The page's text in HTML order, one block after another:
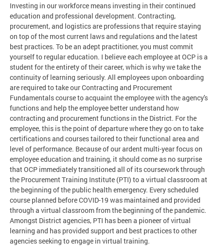
Investing in our workforce means investing in their continued
education and professional development. Contracting,
procurement, and logistics are professions that require staying
on top of the most current laws and regulations and the latest
best practices. To be an adept practitioner, you must commit
yourself to regular education. I believe each employee at OCP is a
student for the entirety of their career, which is why we take the
continuity of learning seriously. All employees upon onboarding
are required to take our Contracting and Procurement
Fundamentals course to acquaint the employee with the agency's
functions and help the employee better understand how
contracting and procurement functions in the District. For the
employee, this is the point of departure where they go on to take
certifications and courses tailored to their functional area and
level of performance. Because of our ardent multi-year focus on
employee education and training, it should come as no surprise
that OCP immediately transitioned all of its coursework through
the Procurement Training Institute (PTI) to a virtual classroom at
the beginning of the public health emergency. Every scheduled
course planned before COVID-19 was maintained and provided
through a virtual classroom from the beginning of the pandemic.
Amongst District agencies, PTI has been a pioneer of virtual
learning and has provided support and best practices to other
agencies seeking to engage in virtual training.